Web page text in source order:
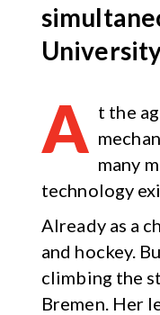
A t the
many
technology
Already as a
and hockey.
climbing the
Bremen. Her